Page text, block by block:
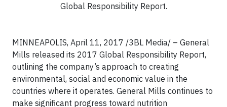
Global Responsibility Report.
MINNEAPOLIS, April 11, 2017 /3BL Media/ – General
Mills released its 2017 Global Responsibility Report,
outlining the company’s approach to creating
environmental, social and economic value in the
countries where it operates. General Mills continues to
make significant progress toward nutrition